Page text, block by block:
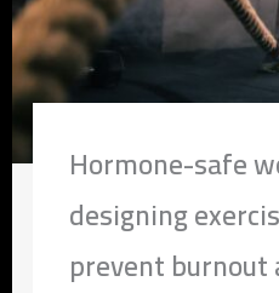
Hormone-safe
designing
prevent